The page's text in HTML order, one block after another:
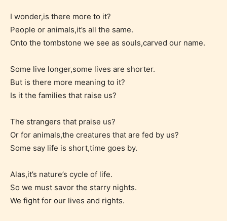
them the choice to assign an “Age
Rating” for their work.
I wonder,is there more to it?
People or animals,it’s all the same.
Onto the tombstone we see as souls,carved our name.
Some live longer,some lives are shorter.
But is there more meaning to it?
Is it the families that raise us?
The strangers that praise us?
Or for animals,the creatures that are fed by us?
Some say life is short,time goes by.
Alas,it’s nature’s cycle of life.
So we must savor the starry nights.
We fight for our lives and rights.